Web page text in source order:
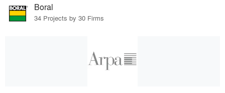
Boral
34 Projects by 30 Firms